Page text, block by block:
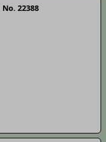
No. 22388